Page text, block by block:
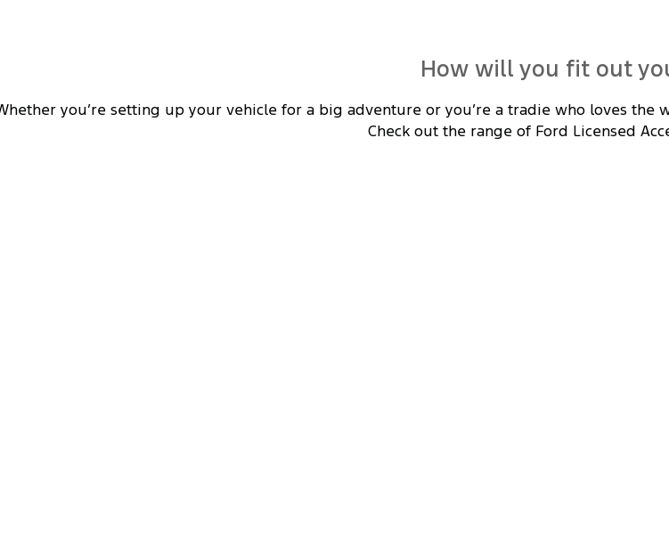
How will you fit out
you’re setting up your vehicle for a big adventure or you’re a tradie who loves
Check out the range of Ford Licensed